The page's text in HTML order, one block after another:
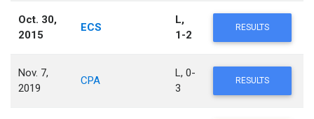
Oct. 30,
2015
ECS
L,
1-2
RESULTS
Nov. 7,
2019
CPA
L, 0-
3
RESULTS